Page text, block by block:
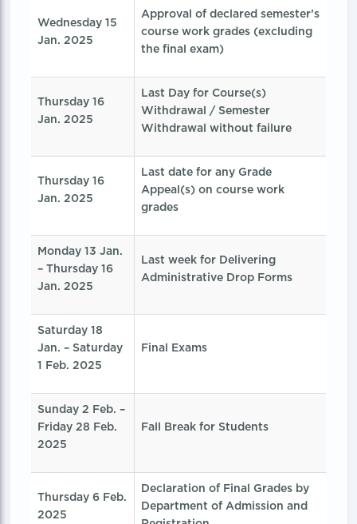
Wednesday 15
Jan. 2025
Approval of declared semester’s
course work grades (excluding
the final exam)
Thursday 16
Jan. 2025
Last Day for Course(s)
Withdrawal / Semester
Withdrawal without failure
Thursday 16
Jan. 2025
Last date for any Grade
Appeal(s) on course work
grades
Monday 13 Jan.
– Thursday 16
Jan. 2025
Last week for Delivering
Administrative Drop Forms
Saturday 18
Jan. – Saturday
1 Feb. 2025
Final Exams
Sunday 2 Feb. –
Friday 28 Feb.
2025
Fall Break for Students
Thursday 6 Feb.
2025
Declaration of Final Grades by
Department of Admission and